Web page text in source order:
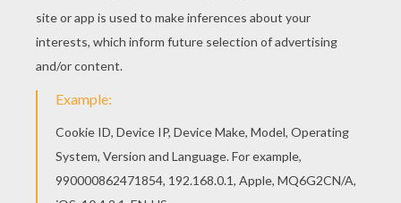
Why is it always cold at Christmas?
Because it's in Decemberrrr!